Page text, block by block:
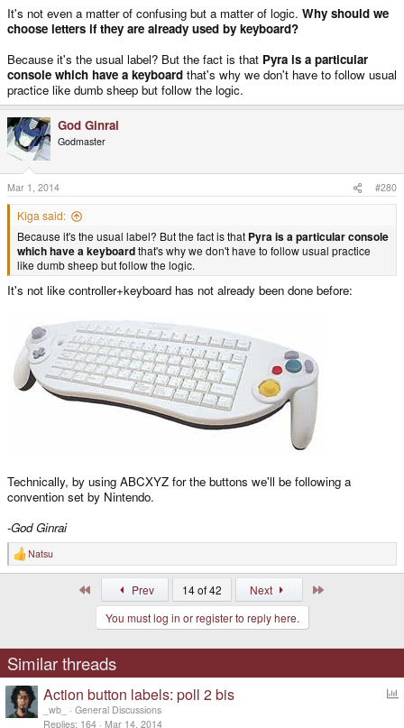
It's not even a matter of confusing but a matter of logic. Why should we
choose letters if they are already used by keyboard?
Because it's the usual label? But the fact is that Pyra is a particular
console which have a keyboard that's why we don't have to follow usual
practice like dumb sheep but follow the logic.
God Ginrai
Godmaster
Mar 1, 2014 #280
Kiga said:
Because it's the usual label? But the fact is that Pyra is a particular console
which have a keyboardthat's why we don't have to follow usual practice
like dumb sheep but follow the logic.
It's not like controller+keyboard has not already been done before:
Technically, by using ABCXYZ for the buttons we'll be following a
convention set by Nintendo.
-God Ginrai
R
e
s
:
Natsu
Prev 14 of 42 Next
You must log in or register to reply here.
Similar threads
Action button labels: poll 2 bis
_wb_
General Discussions
Replies 164 Mar 14, 2014